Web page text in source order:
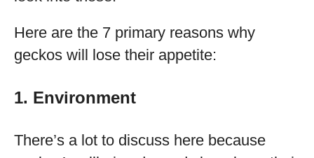
Here are the 7 primary reasons why
geckos will lose their appetite:
1. Environment
There’s a lot to discuss here because